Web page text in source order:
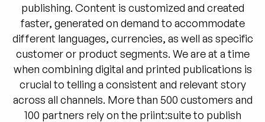
publishing. Content is customized and created
faster, generated on demand to accommodate
different languages, currencies, as well as specific
customer or product segments. We are at a time
when combining digital and printed publications is
crucial to telling a consistent and relevant story
across all channels. More than 500 customers and
100 partners rely on the priint:suite to publish